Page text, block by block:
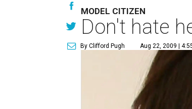
MODEL CITIZEN
Don't hate
By Clifford Pugh Aug 22, 2009 |